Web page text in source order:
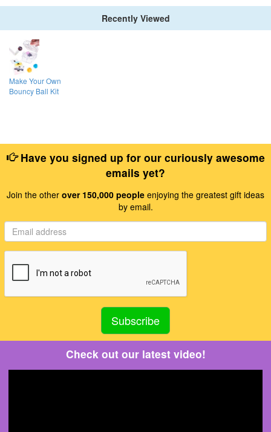
Recently Viewed
Make Your Own
Bouncy Ball Kit
Have you signed up for our curiously awesome
emails yet?
Join the other over 150,000 people enjoying the greatest gift ideas
by email.
Check out our latest video!